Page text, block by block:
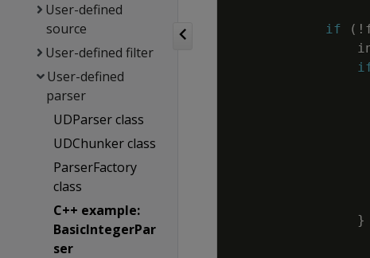
User-defined
source
User-defined filter
User-defined
parser
UDParser class
UDChunker class
ParserFactory
class
C++ example:
BasicIntegerPar
ser
if ( !
}